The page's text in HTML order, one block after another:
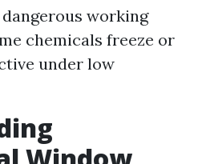
working
chemicals freeze or
under low